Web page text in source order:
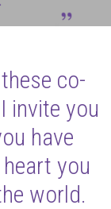
co-
invite you
have
you
world.